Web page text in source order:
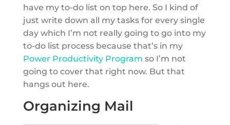
have my to-do list on top here. So I kind of
just write down all my tasks for every single
day which I’m not really going to go into my
to-do list process because that’s in my
Power Productivity Program so I’m not
going to cover that right now. But that
hangs out here.
Organizing Mail